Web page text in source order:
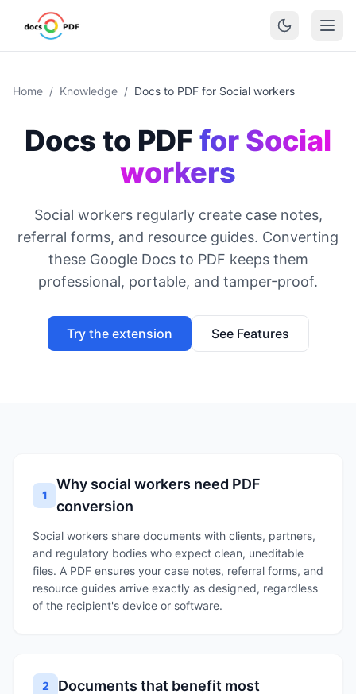
Home / Knowledge / Docs to PDF for Social workers
Docs to PDF for Social
workers
Social workers regularly create case notes,
referral forms, and resource guides. Converting
these Google Docs to PDF keeps them
professional, portable, and tamper-proof.
Try the extension See Features
1
Why social workers need PDF
conversion
Social workers share documents with clients, partners,
and regulatory bodies who expect clean, uneditable
files. A PDF ensures your case notes, referral forms, and
resource guides arrive exactly as designed, regardless
of the recipient's device or software.
2 Documents that benefit most